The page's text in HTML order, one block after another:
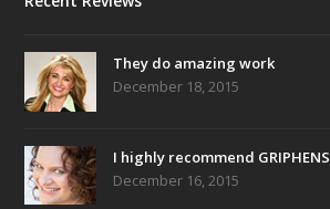
They do amazing work
December 18, 2015
I highly recommend GRIPHENS
December 16, 2015